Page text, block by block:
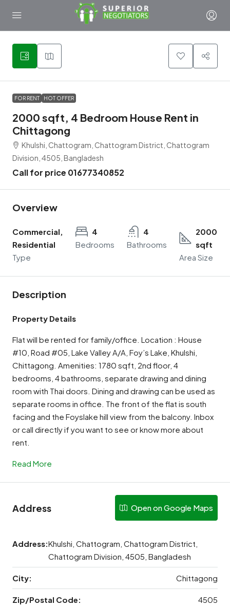
5
FOR RENT HOT OFFER
2000 sqft, 4 Bedroom House Rent in
Chittagong
Khulshi, Chattogram, Chattogram District, Chattogram
Division, 4505, Bangladesh
Call for price 01677340852
Overview
Commercial,
Residential
Type
4
Bedrooms
4
Bathrooms
2000
sqft
Area Size
Description
Property Details
Flat will be rented for family/office. Location : House
#10, Road #05, Lake Valley A/A, Foy’s Lake, Khulshi,
Chittagong. Amenities: 1780 sqft, 2nd floor, 4
bedrooms, 4 bathrooms, separate drawing and dining
room with Thai doors. Dining and drawing can be used as
separate rooms in office. The front of the flat is south
facing and the Foyslake hill view from the balcony. Inbox
or call directly if you want to see or know more about
rent.
Read More
Address Open on Google Maps
Address:Khulshi, Chattogram, Chattogram District,
Chattogram Division, 4505, Bangladesh
City: Chittagong
Zip/Postal Code: 4505